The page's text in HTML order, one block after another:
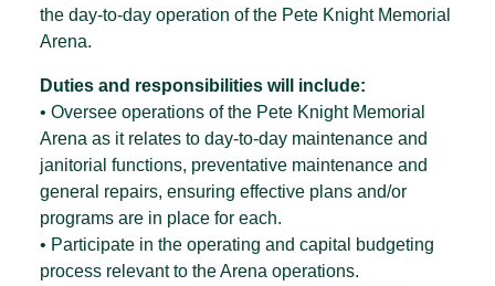
the day-to-day operation of the Pete Knight Memorial
Arena.
Duties and responsibilities will include:
• Oversee operations of the Pete Knight Memorial
Arena as it relates to day-to-day maintenance and
janitorial functions, preventative maintenance and
general repairs, ensuring effective plans and/or
programs are in place for each.
• Participate in the operating and capital budgeting
process relevant to the Arena operations.